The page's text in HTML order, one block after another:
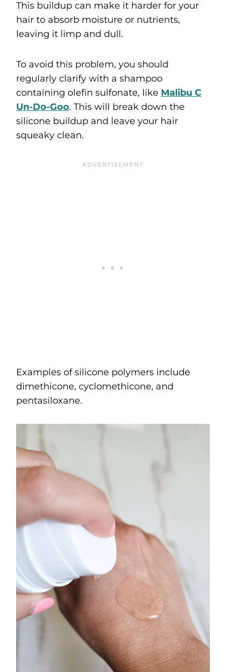
This buildup can make it harder for your
hair to absorb moisture or nutrients,
leaving it limp and dull.
To avoid this problem, you should
regularly clarify with a shampoo
containing olefin sulfonate, like Malibu C
Un-Do-Goo. This will break down the
silicone buildup and leave your hair
squeaky clean.
Examples of silicone polymers include
dimethicone, cyclomethicone, and
pentasiloxane.